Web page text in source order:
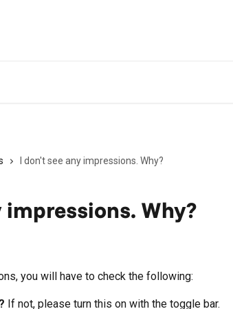
I don't see any impressions. Why?
impressions. Why?
you will have to check the following:
If not, please turn this on with the toggle bar.